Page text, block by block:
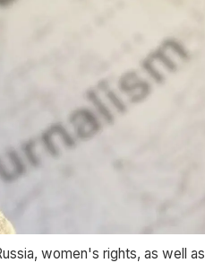
women's rights, as well as